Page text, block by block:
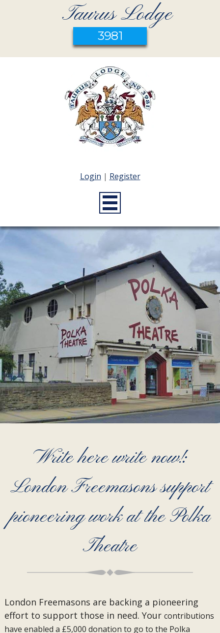
Taurus Lodge
3981
Login | Register
Write here write now!:
London Freemasons support
pioneering work at the Polka
Theatre
London Freemasons are backing a pioneering
effort to support those in need. Your contributions
have enabled a £5,000 donation to go to the Polka